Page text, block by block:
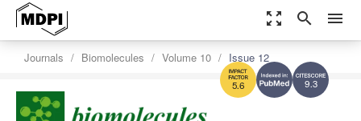
zoom_out_map search menu
9.3
5.6
Journals Biomolecules Volume 10 Issue 12